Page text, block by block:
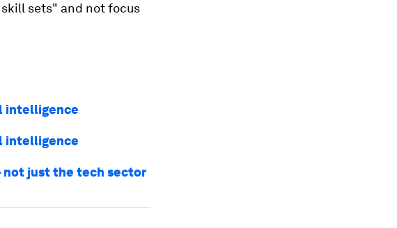
sets" and not focus
intelligence
intelligence
not just the tech sector